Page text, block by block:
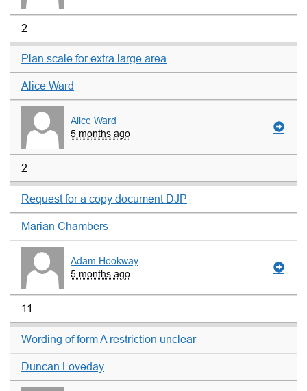
2
Plan scale for extra large area
Alice Ward
Alice Ward
5 months ago
2
Request for a copy document DJP
Marian Chambers
Adam Hookway
5 months ago
11
Wording of form A restriction unclear
Duncan Loveday